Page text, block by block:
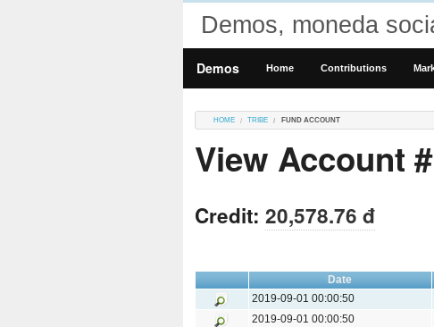
Demos, moneda
Demos Home Contributions
HOME TRIBE FUND ACCOUNT
View Account
Credit: 20,578.76 đ
Date
2019-09-01 00:00:50
2019-09-01 00:00:50